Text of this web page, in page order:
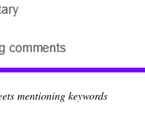
mentioning keywords